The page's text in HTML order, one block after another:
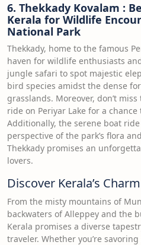
6. Thekkady Kovalam :
Kerala for Wildlife
National Park
Thekkady, home to the famous
haven for wildlife enthusiasts
jungle safari to spot majestic
bird species amidst the dense
grasslands. Moreover, don’t
ride on Periyar Lake for a
Additionally, the serene boat
perspective of the park’s flora
Thekkady promises an
lovers.
Discover Kerala’s Charm
From the misty mountains of
backwaters of Alleppey and the
Kerala promises a diverse
traveler. Whether you’re